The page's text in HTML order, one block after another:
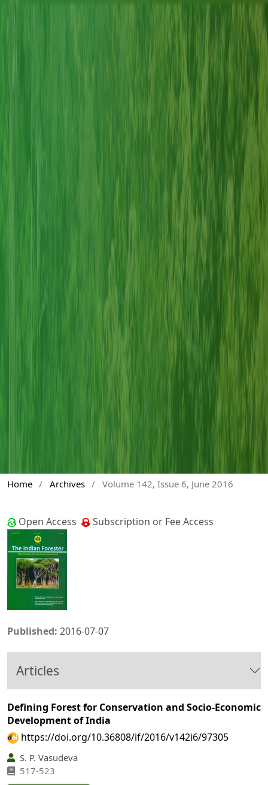
Home / Archives / Volume 142, Issue 6, June 2016
Open Access Subscription or Fee Access
Published: 2016-07-07
Articles
Defining Forest for Conservation and Socio-Economic
Development of India
https://doi.org/10.36808/if/2016/v142i6/97305
S. P. Vasudeva
517-523